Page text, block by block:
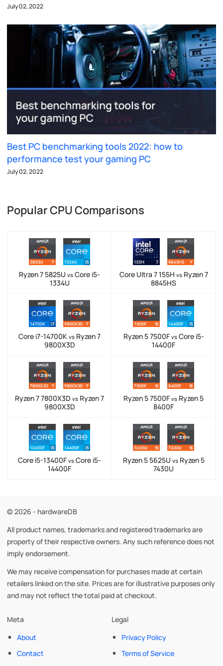
July 02, 2022
Best PC benchmarking tools 2022: how to
performance test your gaming PC
July 02, 2022
Popular CPU Comparisons
Ryzen 7 5825U vs Core i5-
1334U
Core Ultra 7 155H vsRyzen 7
8845HS
Core i7-14700K vs Ryzen 7
9800X3D
Ryzen 5 7500F vsCore i5-
14400F
Ryzen 7 7800X3D vs Ryzen 7
9800X3D
Ryzen 5 7500F vs Ryzen 5
8400F
Core i5-13400F vs Core i5-
14400F
Ryzen 5 5625U vsRyzen 5
7430U
© 2026 - hardwareDB
All product names, trademarks and registered trademarks are
property of their respective owners. Any such reference does not
imply endorsement.
We may receive compensation for purchases made at certain
retailers linked on the site. Prices are for illustrative purposes only
and may not reflect the total paid at checkout.
Meta
About
Contact
Legal
Privacy Policy
Terms of Service